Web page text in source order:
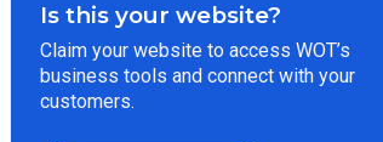
Is this your website?
Claim your website to access WOT’s
business tools and connect with your
customers.